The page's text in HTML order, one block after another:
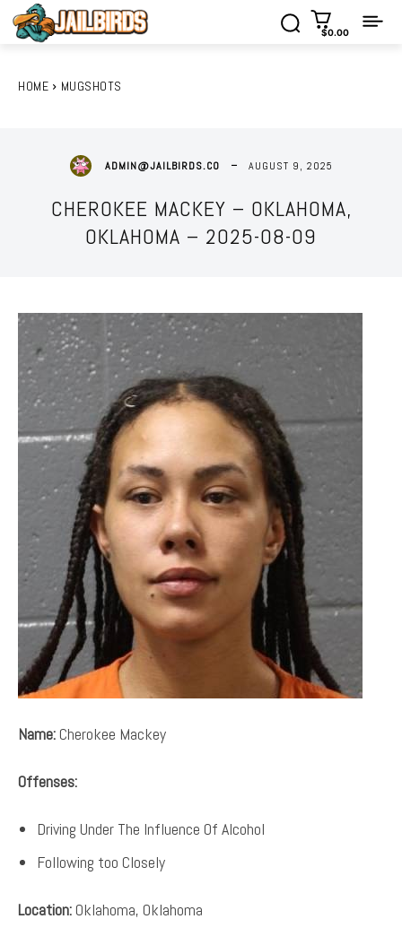
$0.00
HOME MUGSHOTS
ADMIN@JAILBIRDS.CO AUGUST 9, 2025
CHEROKEE MACKEY – OKLAHOMA,
OKLAHOMA – 2025-08-09
Name:Cherokee Mackey
Offenses:
Driving Under The Influence Of Alcohol
Following too Closely
Location:Oklahoma, Oklahoma